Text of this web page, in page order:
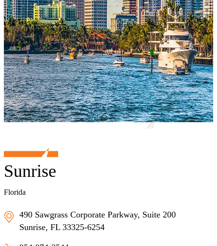
Sunrise
Florida
490 Sawgrass Corporate Parkway, Suite 200
Sunrise, FL 33325-6254